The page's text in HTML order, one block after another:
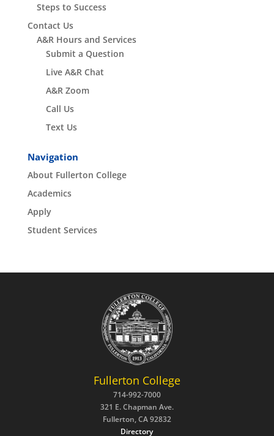
Steps to Success
Contact Us
A&R Hours and Services
Submit a Question
Live A&R Chat
A&R Zoom
Call Us
Text Us
Navigation
About Fullerton College
Academics
Apply
Student Services
Fullerton College
714-992-7000
321 E. Chapman Ave.
Fullerton, CA 92832
Directory